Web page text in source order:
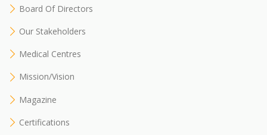
Board Of Directors
Our Stakeholders
Medical Centres
Mission/Vision
Magazine
Certifications